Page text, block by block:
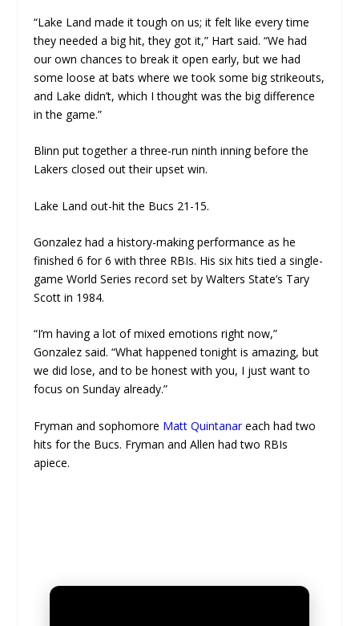
“Lake Land made it tough on us; it felt like every time
they needed a big hit, they got it,” Hart said. “We had
our own chances to break it open early, but we had
some loose at bats where we took some big strikeouts,
and Lake didn’t, which I thought was the big difference
in the game.”
Blinn put together a three-run ninth inning before the
Lakers closed out their upset win.
Lake Land out-hit the Bucs 21-15.
Gonzalez had a history-making performance as he
finished 6 for 6 with three RBIs. His six hits tied a single-
game World Series record set by Walters State’s Tary
Scott in 1984.
“I’m having a lot of mixed emotions right now,”
Gonzalez said. “What happened tonight is amazing, but
we did lose, and to be honest with you, I just want to
focus on Sunday already.”
Fryman and sophomore Matt Quintanareach had two
hits for the Bucs. Fryman and Allen had two RBIs
apiece.